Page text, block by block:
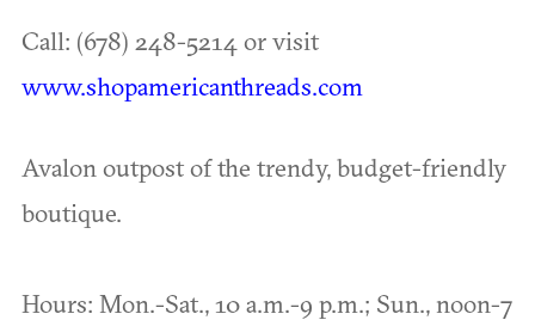
Call: (678) 248-5214 or visit
www.shopamericanthreads.com
Avalon outpost of the trendy, budget-friendly
boutique.
Hours: Mon.-Sat., 10 a.m.-9 p.m.; Sun., noon-7